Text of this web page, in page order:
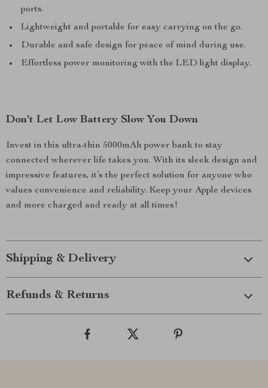
ports.
Lightweight and portable for easy carrying on the go.
Durable and safe design for peace of mind during use.
Effortless power monitoring with the LED light display.
Don’t Let Low Battery Slow You Down
Invest in this ultra-thin 5000mAh power bank to stay
connected wherever life takes you. With its sleek design and
impressive features, it’s the perfect solution for anyone who
values convenience and reliability. Keep your Apple devices
and more charged and ready at all times!
Shipping & Delivery
Refunds & Returns